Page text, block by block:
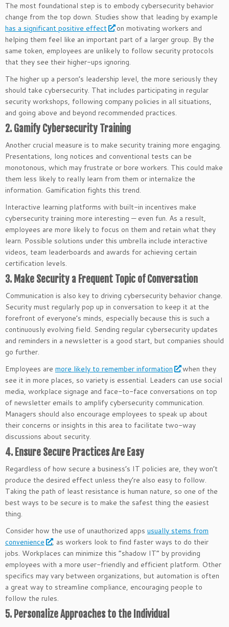
The most foundational step is to embody cybersecurity behavior
change from the top down. Studies show that leading by example
has a significant positive effect
on motivating workers and
helping them feel like an important part of a larger group. By the
same token, employees are unlikely to follow security protocols
that they see their higher-ups ignoring.
The higher up a person’s leadership level, the more seriously they
should take cybersecurity. That includes participating in regular
security workshops, following company policies in all situations,
and going above and beyond recommended practices.
2. Gamify Cybersecurity Training
Another crucial measure is to make security training more engaging.
Presentations, long notices and conventional tests can be
monotonous, which may frustrate or bore workers. This could make
them less likely to really learn from them or internalize the
information. Gamification fights this trend.
Interactive learning platforms with built-in incentives make
cybersecurity training more interesting — even fun. As a result,
employees are more likely to focus on them and retain what they
learn. Possible solutions under this umbrella include interactive
videos, team leaderboards and awards for achieving certain
certification levels.
3. Make Security a Frequent Topic of Conversation
Communication is also key to driving cybersecurity behavior change.
Security must regularly pop up in conversation to keep it at the
forefront of everyone’s minds, especially because this is such a
continuously evolving field. Sending regular cybersecurity updates
and reminders in a newsletter is a good start, but companies should
go further.
Employees are more likely to remember information
when they
see it in more places, so variety is essential. Leaders can use social
media, workplace signage and face-to-face conversations on top
of newsletter emails to amplify cybersecurity communication.
Managers should also encourage employees to speak up about
their concerns or insights in this area to facilitate two-way
discussions about security.
4. Ensure Secure Practices Are Easy
Regardless of how secure a business’s IT policies are, they won’t
produce the desired effect unless they’re also easy to follow.
Taking the path of least resistance is human nature, so one of the
best ways to be secure is to make the safest thing the easiest
thing.
Consider how the use of unauthorized apps usually stems from
convenience
, as workers look to find faster ways to do their
jobs. Workplaces can minimize this “shadow IT” by providing
employees with a more user-friendly and efficient platform. Other
specifics may vary between organizations, but automation is often
a great way to streamline compliance, encouraging people to
follow the rules.
5. Personalize Approaches to the Individual